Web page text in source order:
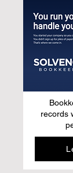
records